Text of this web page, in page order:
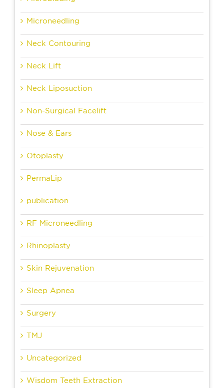
Microneedling
Neck Contouring
Neck Lift
Neck Liposuction
Non-Surgical Facelift
Nose & Ears
Otoplasty
PermaLip
publication
RF Microneedling
Rhinoplasty
Skin Rejuvenation
Sleep Apnea
Surgery
TMJ
Uncategorized
Wisdom Teeth Extraction